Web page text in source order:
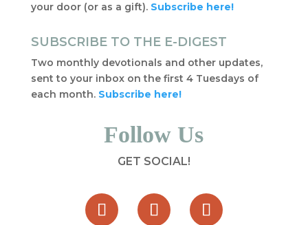
your door (or as a gift). Subscribe here!
SUBSCRIBE TO THE E-DIGEST
Two monthly devotionals and other updates,
sent to your inbox on the first 4 Tuesdays of
each month. Subscribe here!
Follow Us
GET SOCIAL!